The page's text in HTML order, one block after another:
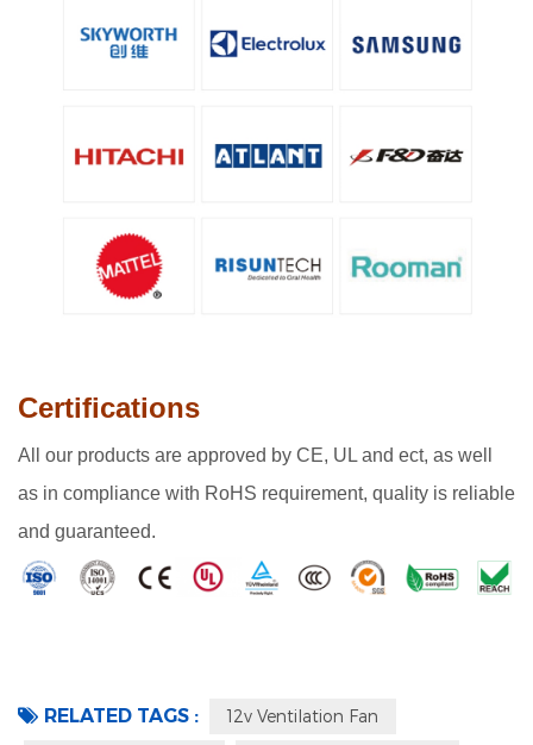
Certifications
A ll our products are approved by CE, UL and ect, as well
as in compliance with RoHS requirement, quality is reliable
and guaranteed.
RELATED TAGS : 12v Ventilation Fan